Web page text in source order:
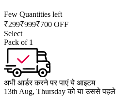
Few Quantities left
₹299₹999₹700 OFF
Select
Pack of 1
अभी आर्डर करने पर पाएं ये आइटम
13th Aug, Thursday को या उससे पहले